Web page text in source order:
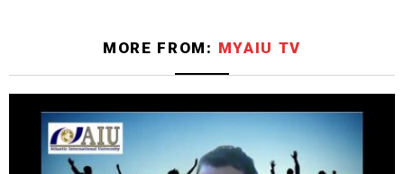
MORE FROM: MYAIU TV